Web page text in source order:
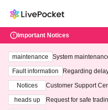
Important Notices
maintenance
System
ting at 3:00 AM on
Fault information
Regarding
Notices
Customer Support
heads up
Request for safe